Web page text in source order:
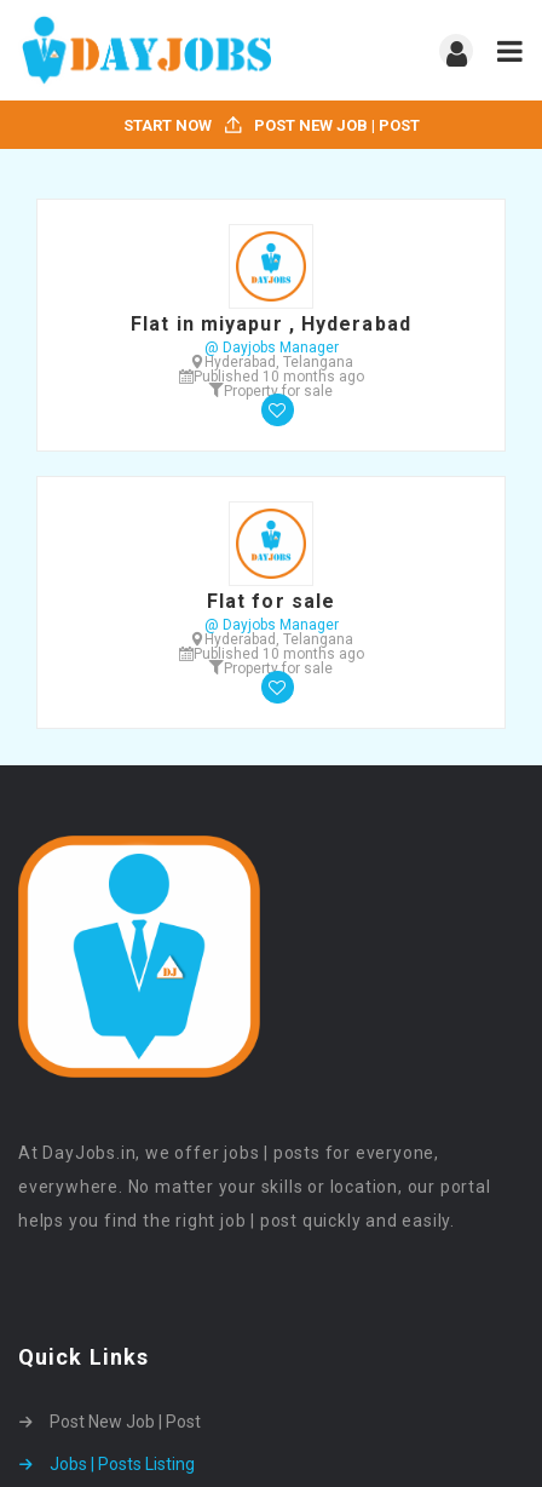
START NOW POST NEW JOB | POST
Flat in miyapur , Hyderabad
@ Dayjobs Manager
Hyderabad, Telangana
Published 10 months ago
Property for sale
Flat for sale
@ Dayjobs Manager
Hyderabad, Telangana
Published 10 months ago
Property for sale
At DayJobs.in, we offer jobs | posts for everyone,
everywhere. No matter your skills or location, our portal
helps you find the right job | post quickly and easily.
Quick Links
Post New Job | Post
Jobs | Posts Listing